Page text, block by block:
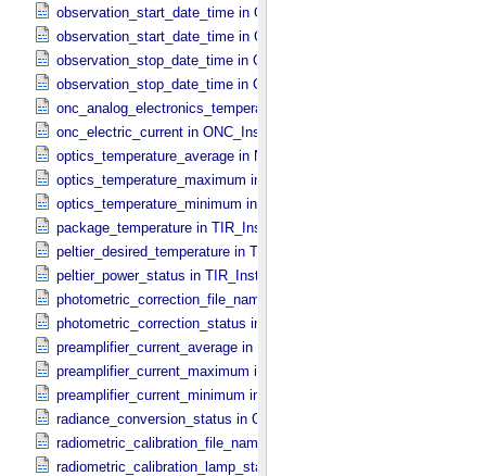
observation_start_date_time in ONC_​Band_​Information
observation_start_date_time in Observation_​Information
observation_stop_date_time in ONC_​Band_​Information
observation_stop_date_time in Observation_​Information
onc_analog_electronics_temperature in ONC_​Instrument_​Attributes
onc_electric_current in ONC_​Instrument_​Attributes
optics_temperature_average in NIRS3_​Instrument_​Attributes
optics_temperature_maximum in NIRS3_​Instrument_​Attributes
optics_temperature_minimum in NIRS3_​Instrument_​Attributes
package_temperature in TIR_​Instrument_​Attributes
peltier_desired_temperature in TIR_​Instrument_​Attributes
peltier_power_status in TIR_​Instrument_​Attributes
photometric_correction_file_name in
photometric_correction_status in
preamplifier_current_average in NIRS3_​Instrument_​Attributes
preamplifier_current_maximum in NIRS3_​Instrument_​Attributes
preamplifier_current_minimum in NIRS3_​Instrument_​Attributes
radiance_conversion_status in ONC_​Image_​Processing_​Parameters
radiometric_calibration_file_name in
radiometric_calibration_lamp_status in NIRS3_​Instrument_​Attributes